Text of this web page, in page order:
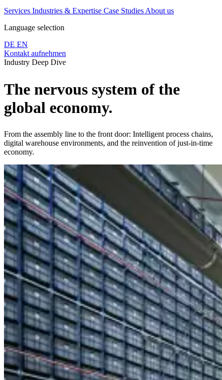
Services Industries & Expertise Case Studies About us
Language selection
DE EN
Kontakt aufnehmen
Industry Deep Dive
The nervous system of the
global economy.
From the assembly line to the front door: Intelligent process chains,
digital warehouse environments, and the reinvention of just-in-time
economy.